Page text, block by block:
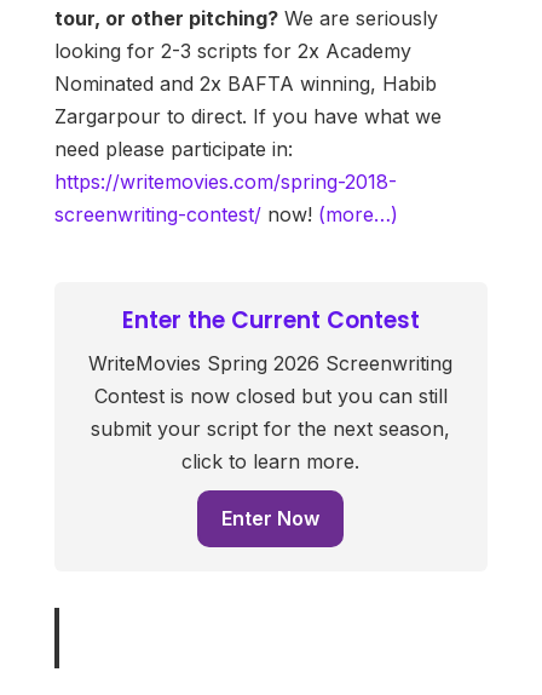
tour, or other pitching?We are seriously
looking for 2-3 scripts for 2x Academy
Nominated and 2x BAFTA winning, Habib
Zargarpour to direct. If you have what we
need please participate in:
https://writemovies.com/spring-2018-
screenwriting-contest/now! (more…)
Enter the Current Contest
WriteMovies Spring 2026 Screenwriting
Contest is now closed but you can still
submit your script for the next season,
click to learn more.
Enter Now